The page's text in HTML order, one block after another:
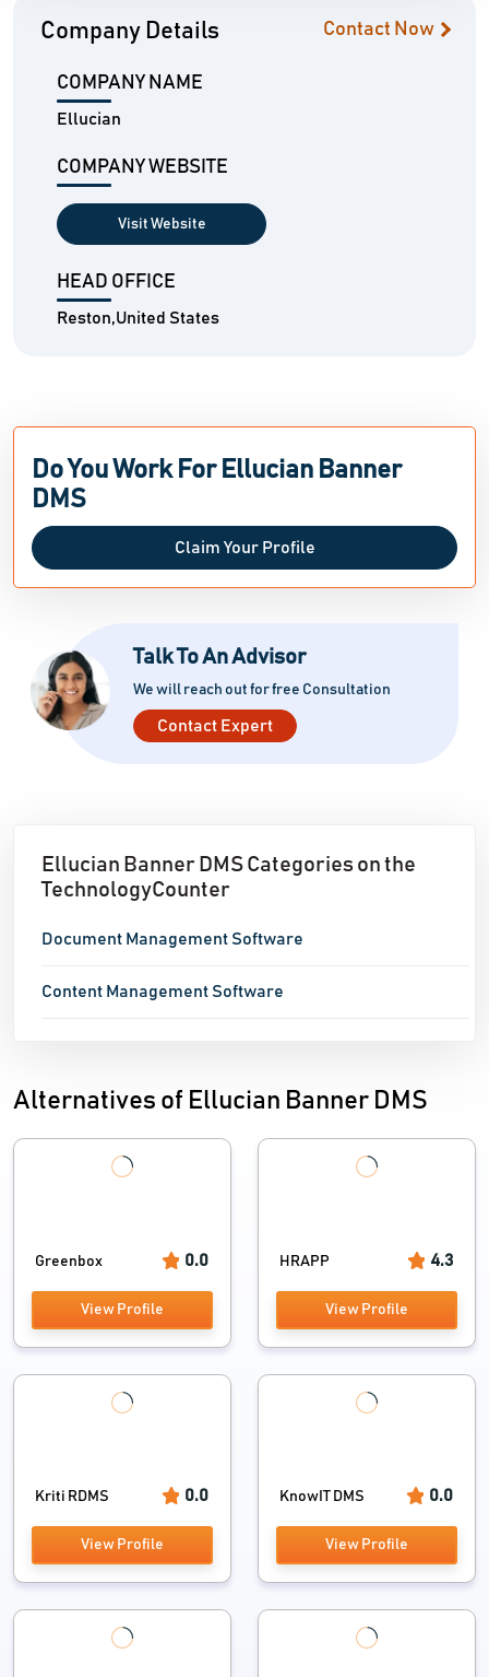
Company Details Contact Now
COMPANY NAME
Ellucian
COMPANY WEBSITE
Visit Website
HEAD OFFICE
Reston,United States
Do You Work For Ellucian Banner
DMS
Claim Your Profile
Talk To An Advisor
We will reach out for free Consultation
Contact Expert
Ellucian Banner DMS Categories on the
TechnologyCounter
Document Management Software
Content Management Software
Alternatives of Ellucian Banner DMS
Greenbox 0.0
View Profile
HRAPP 4.3
View Profile
Kriti RDMS 0.0
View Profile
KnowIT DMS 0.0
View Profile